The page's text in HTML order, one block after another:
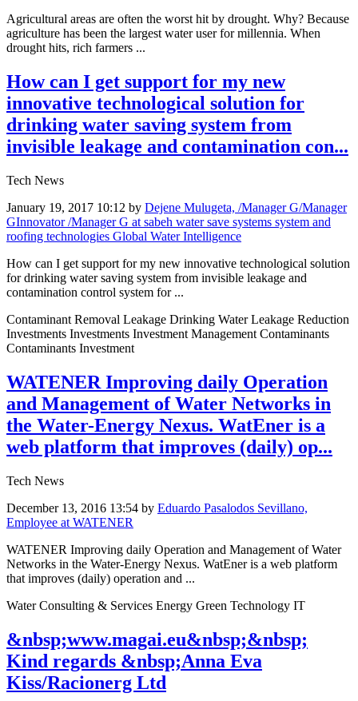
Agricultural areas are often the worst hit by drought. Why? Because
agriculture has been the largest water user for millennia. When
drought hits, rich farmers ...
How can I get support for my new
innovative technological solution for
drinking water saving system from
invisible leakage and contamination con...
Tech News
January 19, 2017 10:12 by Dejene Mulugeta, /Manager G/Manager
GInnovator /Manager G at sabeh water save systems system and
roofing technologies Global Water Intelligence
How can I get support for my new innovative technological solution
for drinking water saving system from invisible leakage and
contamination control system for ...
Contaminant Removal Leakage Drinking Water Leakage Reduction
Investments Investments Investment Management Contaminants
Contaminants Investment
WATENER Improving daily Operation
and Management of Water Networks in
the Water-Energy Nexus. WatEner is a
web platform that improves (daily) op...
Tech News
December 13, 2016 13:54 by Eduardo Pasalodos Sevillano,
Employee at WATENER
WATENER Improving daily Operation and Management of Water
Networks in the Water-Energy Nexus. WatEner is a web platform
that improves (daily) operation and ...
Water Consulting & Services Energy Green Technology IT
&nbsp;www.magai.eu&nbsp;&nbsp;
Kind regards &nbsp;Anna Eva
Kiss/Racionerg Ltd